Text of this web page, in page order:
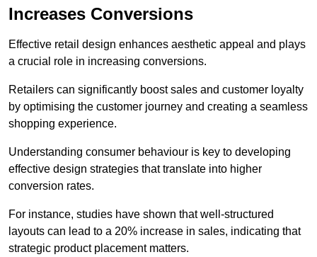
Increases Conversions
Effective retail design enhances aesthetic appeal and plays
a crucial role in increasing conversions.
Retailers can significantly boost sales and customer loyalty
by optimising the customer journey and creating a seamless
shopping experience.
Understanding consumer behaviour is key to developing
effective design strategies that translate into higher
conversion rates.
For instance, studies have shown that well-structured
layouts can lead to a 20% increase in sales, indicating that
strategic product placement matters.